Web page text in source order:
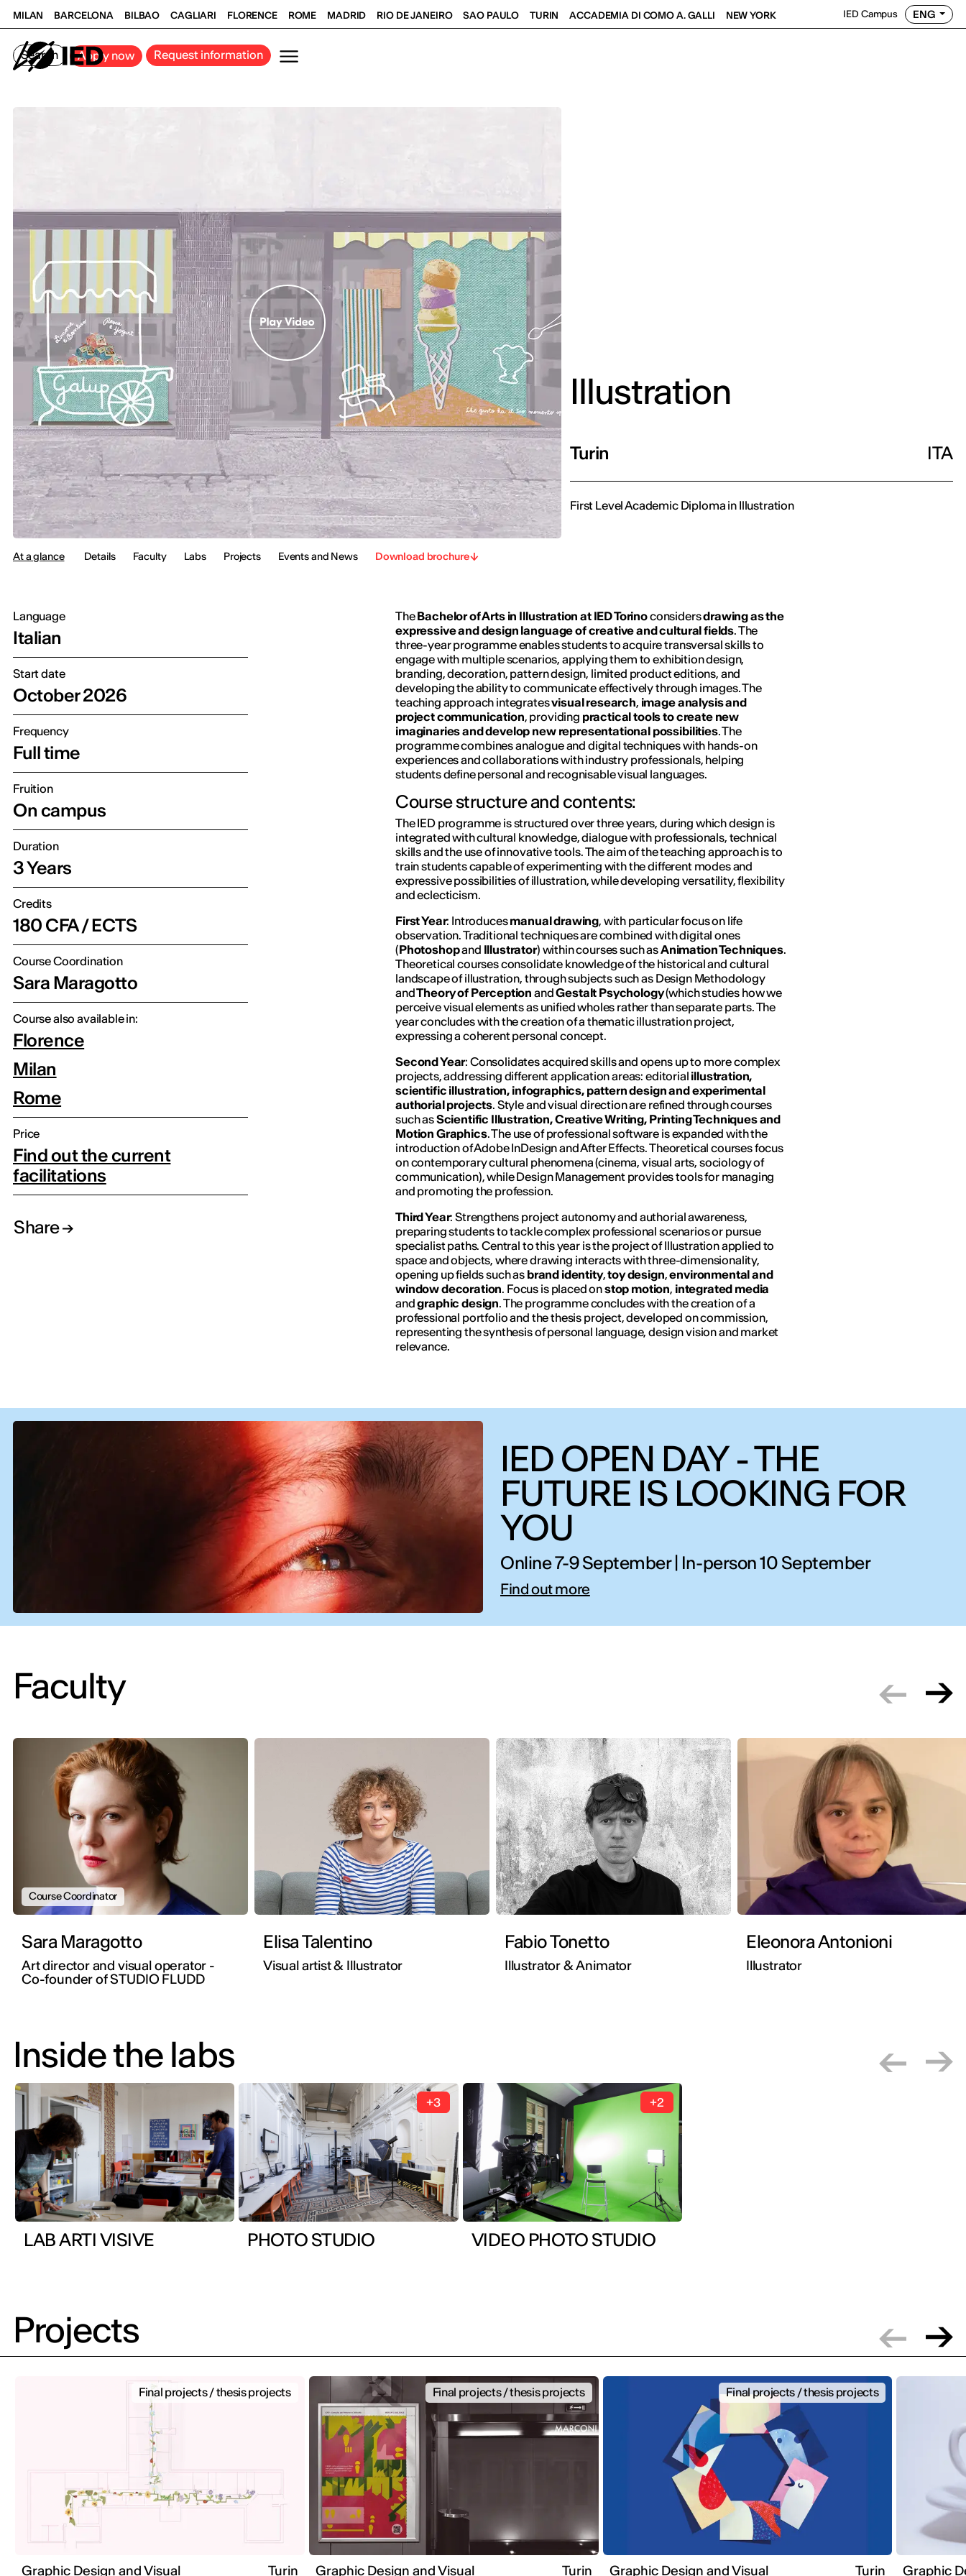
MILAN BARCELONA BILBAO CAGLIARI FLORENCE ROME MADRID RIO DE JANEIRO SAO PAULO TURIN ACCADEMIA DI COMO A. GALLI NEW YORK IED Campus ENG
Search Apply now Request information
Illustration
Turin ITA
First Level Academic Diploma in Illustration
At a glance Details Faculty Labs Projects Events and News Download brochure
Language
Italian
Start date
October 2026
Frequency
Full time
Fruition
On campus
Duration
3 Years
Credits
180 CFA / ECTS
Course Coordination
Sara Maragotto
Course also available in:
Florence
Milan
Rome
Price
Find out the current
facilitations
Share
TheBachelor of Arts in Illustration at IED Torinoconsidersdrawing as the
expressive and design language of creative and cultural fields. The
three-year programme enables students to acquire transversal skills to
engage with multiple scenarios, applying them to exhibition design,
branding, decoration, pattern design, limited product editions, and
developing the ability to communicate effectively through images. The
teaching approach integratesvisual research, image analysis and
project communication, providing practical tools to create new
imaginaries and develop new representational possibilities. The
programme combines analogue and digital techniques with hands-on
experiences and collaborations with industry professionals, helping
students define personal and recognisable visual languages.
Course structure and contents:
The IED programme is structured over three years, during which design is
integrated with cultural knowledge, dialogue with professionals, technical
skills and the use of innovative tools. The aim of the teaching approach is to
train students capable of experimenting with the different modes and
expressive possibilities of illustration, while developing versatility, flexibility
and eclecticism.
First Year: Introducesmanual drawing, with particular focus on life
observation. Traditional techniques are combined with digital ones
(Photoshopand Illustrator) within courses such asAnimation Techniques.
Theoretical courses consolidate knowledge of the historical and cultural
landscape of illustration, through subjects such as Design Methodology
andTheory of Perception andGestalt Psychology(which studies how we
perceive visual elements as unified wholes rather than separate parts. The
year concludes with the creation of a thematic illustration project,
expressing a coherent personal concept.
Second Year: Consolidates acquired skills and opens up to more complex
projects, addressing different application areas: editorial illustration,
scientific illustration, infographics, pattern design and experimental
authorial projects. Style and visual direction are refined through courses
such asScientific Illustration, Creative Writing, Printing Techniques and
Motion Graphics. The use of professional software is expanded with the
introduction of Adobe InDesign and After Effects. Theoretical courses focus
on contemporary cultural phenomena (cinema, visual arts, sociology of
communication), while Design Management provides tools for managing
and promoting the profession.
Third Year: Strengthens project autonomy and authorial awareness,
preparing students to tackle complex professional scenarios or pursue
specialist paths. Central to this year is the project of Illustration applied to
space and objects, where drawing interacts with three-dimensionality,
opening up fields such as brand identity,toy design,environmental and
window decoration. Focus is placed onstop motion, integrated media
andgraphic design. The programme concludes with the creation of a
professional portfolio and the thesis project, developed on commission,
representing the synthesis of personal language, design vision and market
relevance.
IED OPEN DAY - THE
FUTURE IS LOOKING FOR
YOU
Online 7-9 September | In-person 10 September
Find out more
Faculty
Course Coordinator
Sara Maragotto
Art director and visual operator -
Co-founder of STUDIO FLUDD
Elisa Talentino
Visual artist & Illustrator
Fabio Tonetto
Illustrator & Animator
Eleonora Antonioni
Illustrator
Inside the labs
LAB ARTI VISIVE
+3
PHOTO STUDIO
+2
VIDEO PHOTO STUDIO
Projects
Graphic Design and Visual Turin
Final projects / thesis projects
Graphic Design and Visual Turin
Final projects / thesis projects
Graphic Design and Visual Turin
Final projects / thesis projects
Graphic